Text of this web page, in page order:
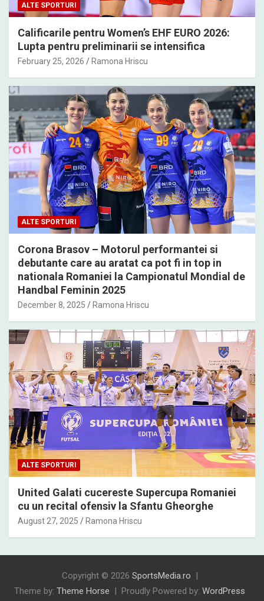
ALTE SPORTURI
Calificarile pentru Women’s EHF EURO 2026:
Lupta pentru preliminarii se intensifica
February 25, 2026 Ramona Hriscu
ALTE SPORTURI
Corona Brasov – Motorul performantei si
debutante care au aratat ca pot fi in top in
nationala Romaniei la Campionatul Mondial de
Handbal Feminin 2025
December 8, 2025 Ramona Hriscu
ALTE SPORTURI
United Galati cucereste Supercupa Romaniei
cu un recital ofensiv la Sfantu Gheorghe
August 27, 2025 Ramona Hriscu
Copyright © 2026 SportsMedia.ro
Theme by: Theme Horse Proudly Powered by: WordPress